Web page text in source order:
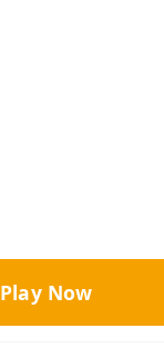
Play Now